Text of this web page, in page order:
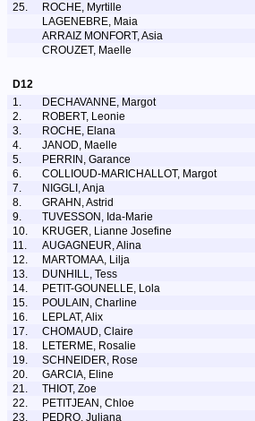
25.
ROCHE, Myrtille
LAGENEBRE, Maia
ARRAIZ MONFORT, Asia
CROUZET, Maelle
D12
1.
DECHAVANNE, Margot
2.
ROBERT, Leonie
3.
ROCHE, Elana
4.
JANOD, Maelle
5.
PERRIN, Garance
6.
COLLIOUD-MARICHALLOT, Margot
7.
NIGGLI, Anja
8.
GRAHN, Astrid
9.
TUVESSON, Ida-Marie
10.
KRUGER, Lianne Josefine
11.
AUGAGNEUR, Alina
12.
MARTOMAA, Lilja
13.
DUNHILL, Tess
14.
PETIT-GOUNELLE, Lola
15.
POULAIN, Charline
16.
LEPLAT, Alix
17.
CHOMAUD, Claire
18.
LETERME, Rosalie
19.
SCHNEIDER, Rose
20.
GARCIA, Eline
21.
THIOT, Zoe
22.
PETITJEAN, Chloe
23.
PEDRO, Juliana